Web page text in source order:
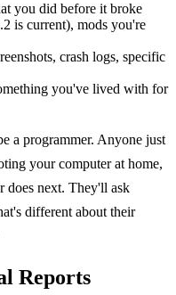
you did before it broke
is current), mods you're
crash logs, specific
you've lived with for
a programmer. Anyone just
your computer at home,
does next. They'll ask
different about their
Reports